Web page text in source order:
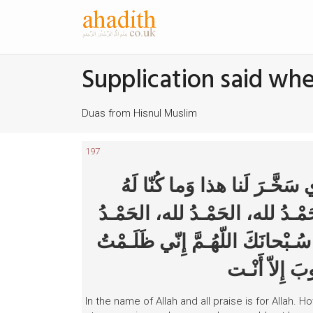
Supplication said
Duas from Hisnul Muslim
197
سَخَّـرَ لَنا هذا وَما كُنّا لَهُ
لله، الحَمْـدُ لله، الحَمْـدُ
سُـبْحانَكَ اللّهُـمَّ إِنّي ظَلَـمْتُ
إِلاّ أَنْـت
In the name of Allah and all praise is for Allah.